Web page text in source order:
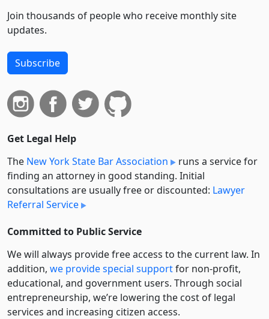
Join thousands of people who receive monthly site
updates.
Subscribe
Get Legal Help
The New York State Bar Association
runs a service for
finding an attorney in good standing. Initial
consultations are usually free or discounted: Lawyer
Referral Service
Committed to Public Service
We will always provide free access to the current law. In
addition, we provide special supportfor non-profit,
educational, and government users. Through social
entre­pre­neurship, we’re lowering the cost of legal
services and increasing citizen access.